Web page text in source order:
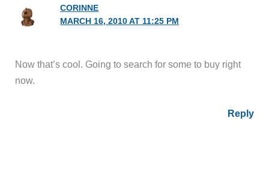
CORINNE
MARCH 16, 2010 AT 11:25 PM
Now that’s cool. Going to search for some to buy right
now.
Reply